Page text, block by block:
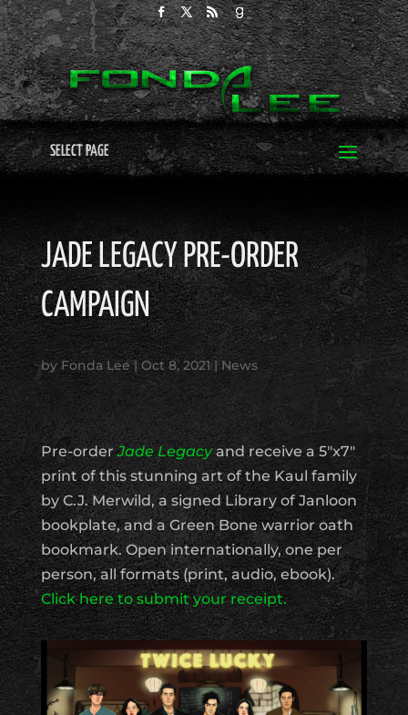
SELECT PAGE
JADE LEGACY PRE-ORDER
CAMPAIGN
byFonda Lee|Oct 8, 2021|News
Pre-orderJade Legacy and receive a 5″x7″
print of this stunning art of the Kaul family
by C.J. Merwild, a signed Library of Janloon
bookplate, and a Green Bone warrior oath
bookmark. Open internationally, one per
person, all formats (print, audio, ebook).
Click here to submit your receipt.